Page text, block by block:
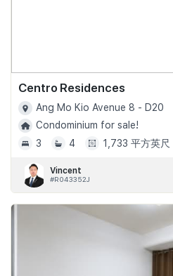
Centro Residences
Ang Mo Kio Avenue 8 - D20
Condominium for sale!
3
4 1,733 平方英尺
Vincent
#R043352J